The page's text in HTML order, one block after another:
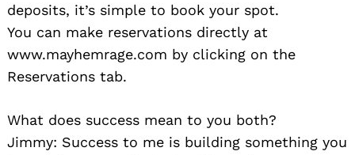
deposits, it’s simple to book your spot.
You can make reservations directly at
www.mayhemrage.com by clicking on the
Reservations tab.
What does success mean to you both?
Jimmy: Success to me is building something you